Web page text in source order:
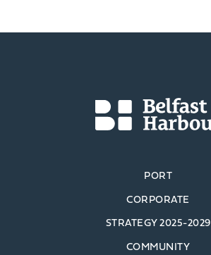
PORT
CORPORATE
STRATEGY 2025-2029
COMMUNITY